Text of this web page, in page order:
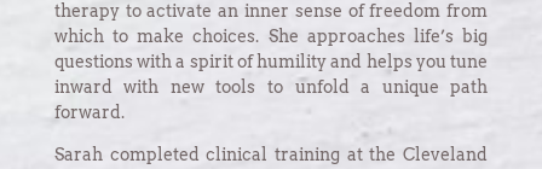
therapy to activate an inner sense of freedom from
which to make choices. She approaches life’s big
questions with a spirit of humility and helps you tune
inward with new tools to unfold a unique path
forward.
Sarah completed clinical training at the Cleveland